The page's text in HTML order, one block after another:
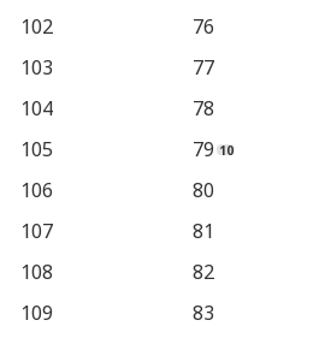
102
76
103
77
104
78
105
79
106
80
107
81
108
82
109
83